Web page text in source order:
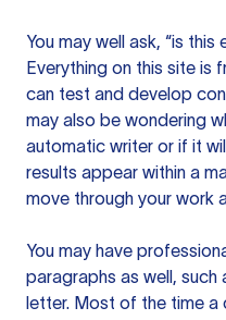
You may well ask, “is
Everything on this site is
can test and develop
may also be wondering
automatic writer or if it
results appear within a
move through your work
You may have
paragraphs as well,
letter. Most of the time a